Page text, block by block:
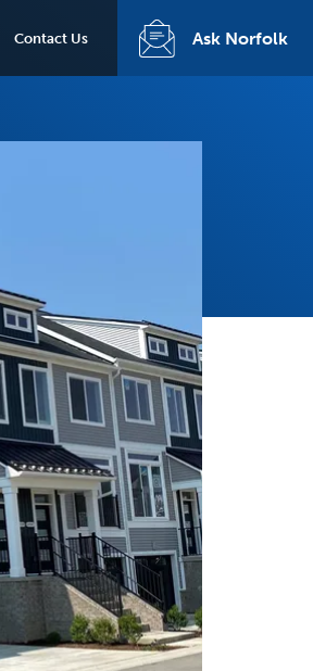
Ask Norfolk
Contact Us